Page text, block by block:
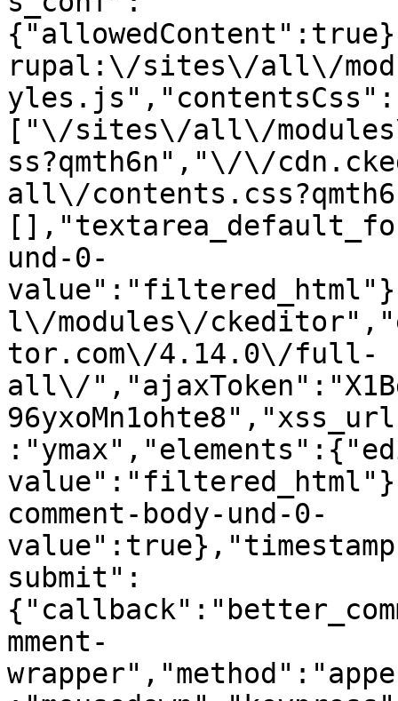
rupal:\/sites\/all\/
yles.js","contentsCss":
["\/sites\/all\/
ss?qmth6n","\/\/
all\/
und-0-
l\/modules\/
tor.com\/4.14.0\/full-
all\/
comment-body-und-0-
submit":
mment-